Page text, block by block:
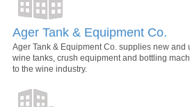
Ager Tank & Equipment Co.
Ager Tank & Equipment Co. supplies new and
wine tanks, crush equipment and bottling
to the wine industry.